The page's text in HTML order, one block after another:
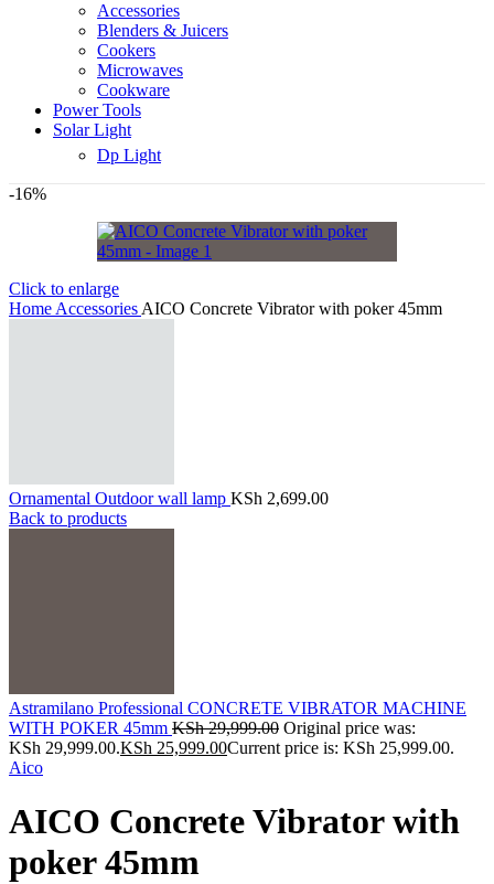
Accessories
Blenders & Juicers
Cookers
Microwaves
Cookware
Power Tools
Solar Light
Dp Light
-16%
Click to enlarge
Home Accessories AICO Concrete Vibrator with poker 45mm
Ornamental Outdoor wall lamp KSh 2,699.00
Back to products
Astramilano Professional CONCRETE VIBRATOR MACHINE
WITH POKER 45mm KSh29,999.00 Original price was:
KSh 29,999.00.KSh 25,999.00Current price is: KSh 25,999.00.
Aico
AICO Concrete Vibrator with
poker 45mm